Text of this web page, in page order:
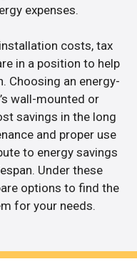
expenses.
costs, tax
in a position to help
Choosing an energy-
wall-mounted or
savings in the long
and proper use
to energy savings
Under these
options to find the
for your needs.